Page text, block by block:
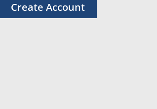
Create Account